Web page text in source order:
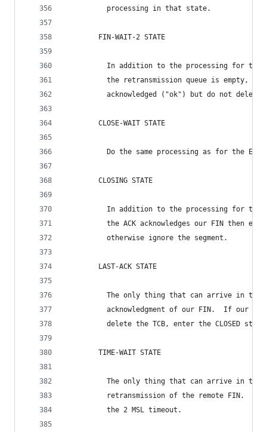
          processing in that state.
        FIN-WAIT-2 STATE
In addition to the processing for the
the retransmission queue is empty,
acknowledged ("ok") but do not delete
        CLOSE-WAIT STATE
Do the same processing as for the
        CLOSING STATE
In addition to the processing for the
the ACK acknowledges our FIN then
          otherwise ignore the segment.
        LAST-ACK STATE
The only thing that can arrive in
acknowledgment of our FIN.  If our
delete the TCB, enter the CLOSED
        TIME-WAIT STATE
The only thing that can arrive in
retransmission of the remote FIN.
          the 2 MSL timeout.